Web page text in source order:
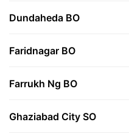
Dundaheda BO
Faridnagar BO
Farrukh Ng BO
Ghaziabad City SO